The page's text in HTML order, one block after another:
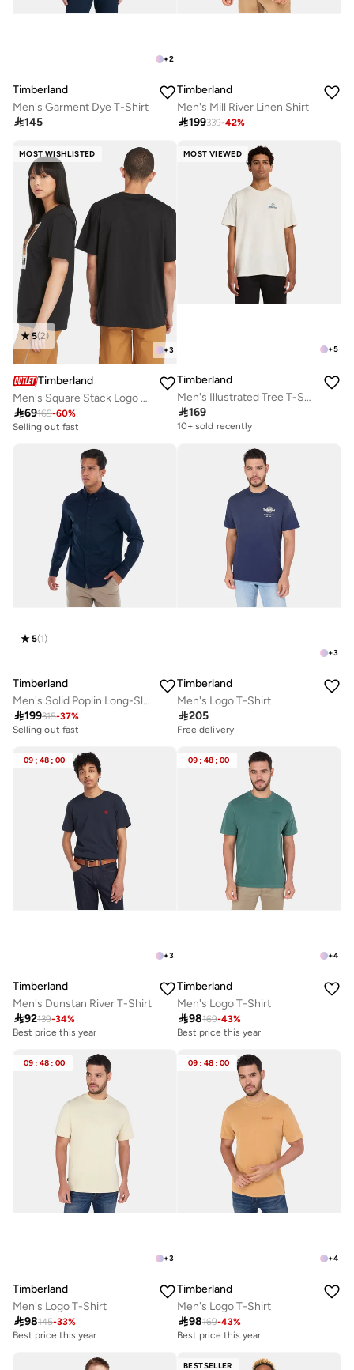
+2
Timberland
Men's Garment Dye T-Shirt
145
Timberland
Men's Mill River Linen Shirt
199339-42%
MOST WISHLISTED
+3
5(2)
Timberland
Men's Square Stack Logo T-Shirt
69169-60%
Selling out fast
MOST VIEWED
+5
Timberland
Men's Illustrated Tree T-Shirt
169
10+ sold recently
5(1)
Timberland
Men's Solid Poplin Long-Sleeve Shirt
199315-37%
Selling out fast
+3
Timberland
Men's Logo T-Shirt
205
Free delivery
09 : 48 : 00
+3
Timberland
Men's Dunstan River T-Shirt
92139-34%
Best price this year
09 : 48 : 00
+4
Timberland
Men's Logo T-Shirt
98169-43%
Best price this year
09 : 48 : 00
+3
Timberland
Men's Logo T-Shirt
98145-33%
Best price this year
09 : 48 : 00
+4
Timberland
Men's Logo T-Shirt
98169-43%
Best price this year
BESTSELLER